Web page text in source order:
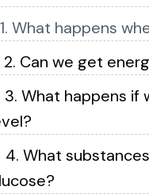
1. What happens
2. Can we get
3. What happens if
4. What